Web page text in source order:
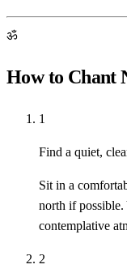
ॐ
How to Chant
1
Find a quiet,
Sit in a
north if possible.
contemplative
2